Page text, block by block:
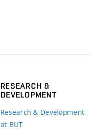
RESEARCH &
DEVELOPMENT
Research & Development
at BUT